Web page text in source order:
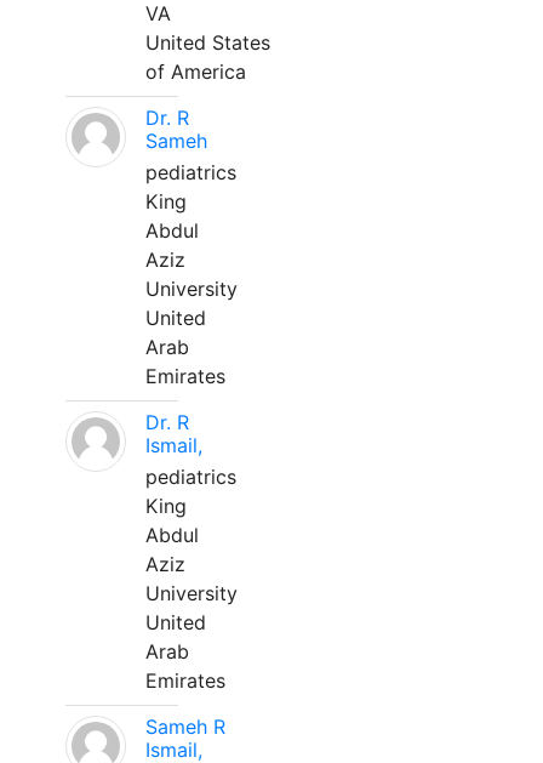
VA
United States
of America
Dr. R
Sameh
pediatrics
King
Abdul
Aziz
University
United
Arab
Emirates
Dr. R
Ismail,
pediatrics
King
Abdul
Aziz
University
United
Arab
Emirates
Sameh R
Ismail,